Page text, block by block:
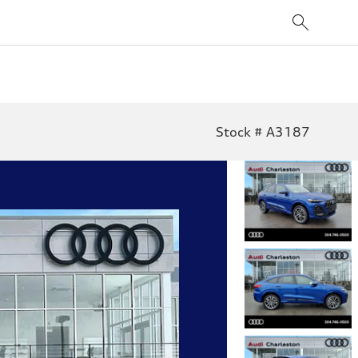
Stock # A3187